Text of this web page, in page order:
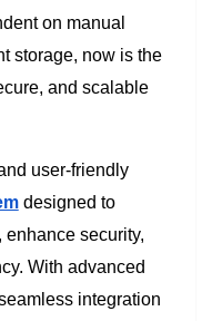
on manual
storage, now is the
and scalable
user-friendly
designed to
security,
With advanced
integration